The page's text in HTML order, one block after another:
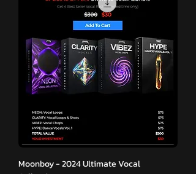
Moonboy - 2024 Ultimate Vocal